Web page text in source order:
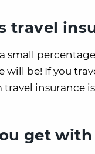
travel
small
will be! If you
insurance
get